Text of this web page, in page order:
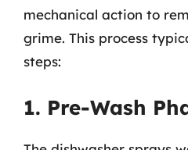
mechanical action to
grime. This process
steps:
1. Pre-Wash